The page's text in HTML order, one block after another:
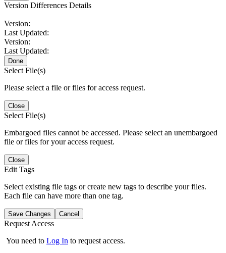
Version Differences Details
Version:
Last Updated:
Version:
Last Updated:
Done
Select File(s)
Please select a file or files for access request.
Close
Select File(s)
Embargoed files cannot be accessed. Please select an unembargoed
file or files for your access request.
Close
Edit Tags
Select existing file tags or create new tags to describe your files.
Each file can have more than one tag.
Save Changes Cancel
Request Access
You need to Log In to request access.